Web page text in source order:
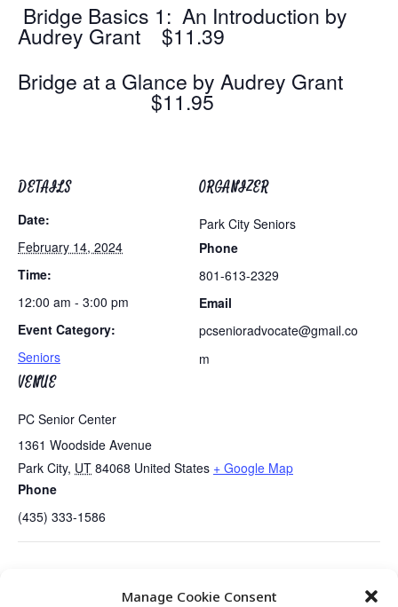
Manage Cookie Consent
Bridge Basics 1: An Introduction by
Audrey Grant $11.39
Bridge at a Glance by Audrey Grant
$11.95
DETAILS
Date:
February 14, 2024
Time:
12:00 am - 3:00 pm
Event Category:
Seniors
VENUE
PC Senior Center
1361 Woodside Avenue
Park City, UT 84068 United States + Google Map
Phone
(435) 333-1586
ORGANIZER
Park City Seniors
Phone
801-613-2329
Email
pcsenioradvocate@gmail.co
m